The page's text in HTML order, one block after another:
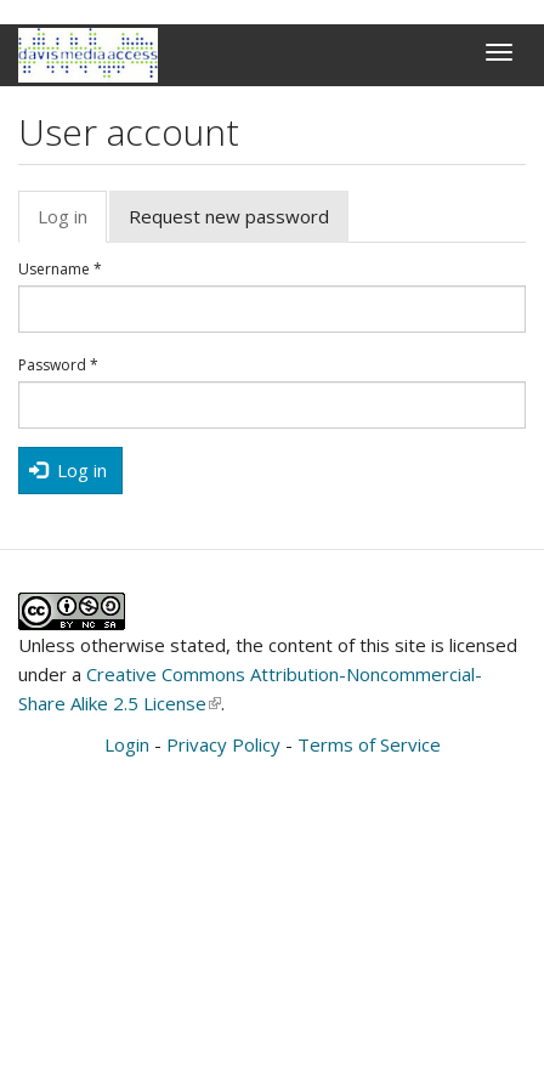
Skip
main
Toggle
User account
Primary
tabs
Log in (active
tab)
Request new password
Username *
Password *
Log in
Unless otherwise stated, the content of this site is licensed
under a Creative Commons Attribution-Noncommercial-
Share Alike 2.5 License(link
external)
.
Login - Privacy Policy- Terms of Service